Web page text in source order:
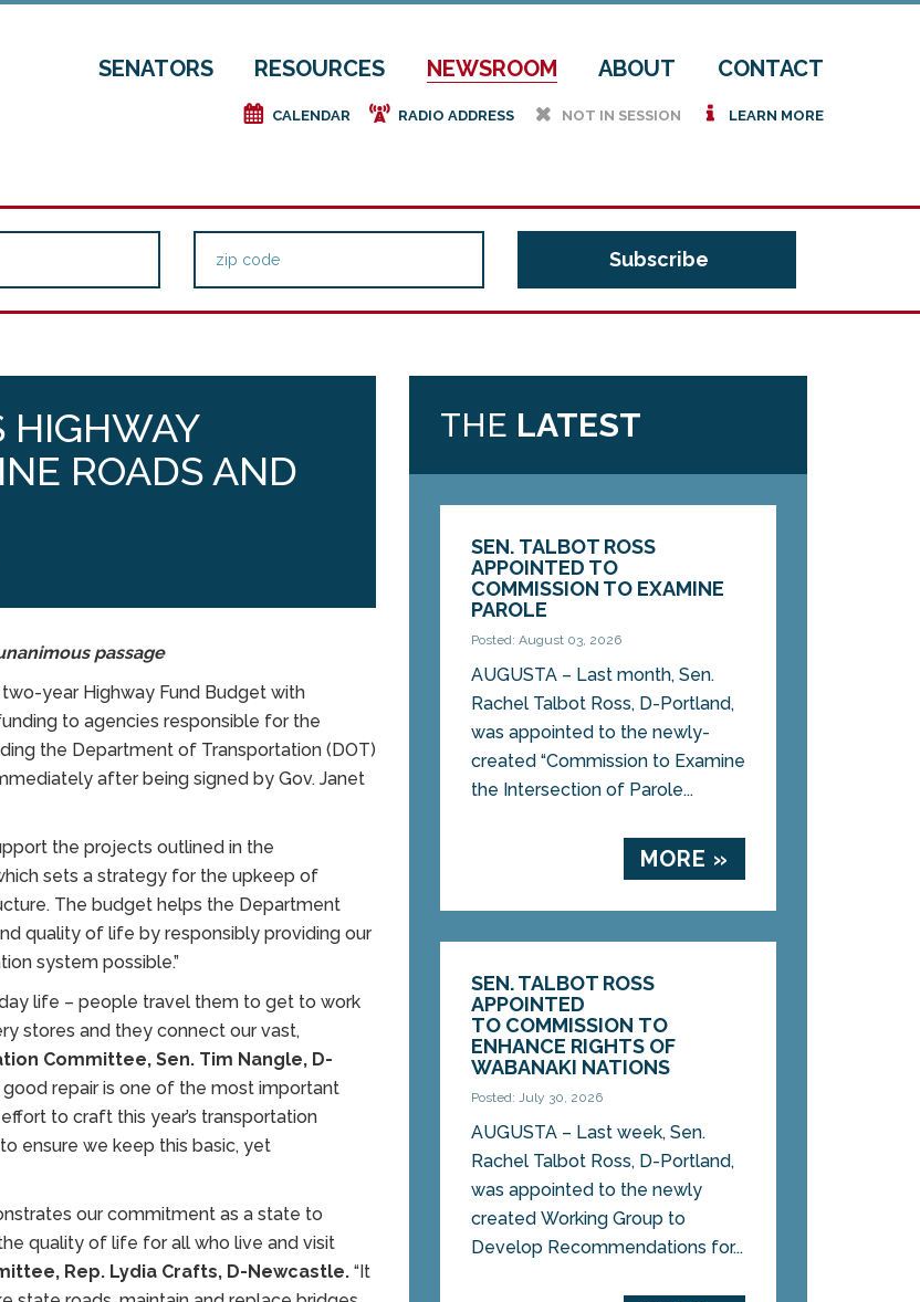
SENATORS RESOURCES NEWSROOM ABOUT CONTACT
e CALENDAR f RADIO ADDRESS h NOT IN SESSION i LEARN MORE
HIGHWAY
ROADS AND
passage
year Highway Fund Budget with
to agencies responsible for the
the Department of Transportation (DOT)
after being signed by Gov. Janet
the projects outlined in the
sets a strategy for the upkeep of
The budget helps the Department
quality of life by responsibly providing our
system possible.”
life – people travel them to get to work
stores and they connect our vast,
Committee, Sen. Tim Nangle, D-
repair is one of the most important
to craft this year’s transportation
ensure we keep this basic, yet
our commitment as a state to
quality of life for all who live and visit
Rep. Lydia Crafts, D-Newcastle. “It
THE LATEST
SEN. TALBOT ROSS
APPOINTED TO
COMMISSION TO EXAMINE
PAROLE
Posted: August 03, 2026
AUGUSTA – Last month, Sen.
Rachel Talbot Ross, D-Portland,
was appointed to the newly-
created “Commission to Examine
the Intersection of Parole...
MORE »
SEN. TALBOT ROSS
APPOINTED
TO COMMISSION TO
ENHANCE RIGHTS OF
WABANAKI NATIONS
Posted: July 30, 2026
AUGUSTA – Last week, Sen.
Rachel Talbot Ross, D-Portland,
was appointed to the newly
created Working Group to
Develop Recommendations for...